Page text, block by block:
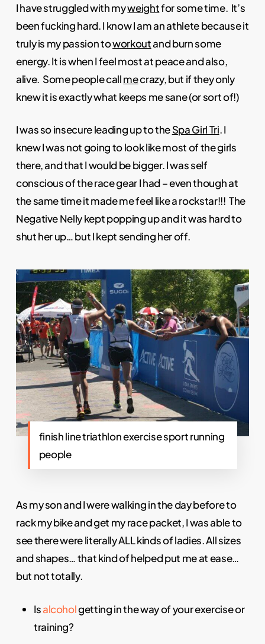
I have struggled with myweightfor some time. It’s
been fucking hard. I know I am an athlete because it
truly is my passion toworkoutand burn some
energy. It is when I feel most at peace and also,
alive. Some people callmecrazy, but if they only
knew it is exactly what keeps me sane (or sort of!)
I was so insecure leading up to theSpa Girl Tri. I
knew I was not going to look like most of the girls
there, and that I would be bigger. I was self
conscious of the race gear I had – even though at
the same time it made me feel like a rockstar!!! The
Negative Nelly kept popping up and it was hard to
shut her up… but I kept sending her off.
finish line triathlon exercise sport running
people
As my son and I were walking in the day before to
rack my bike and get my race packet, I was able to
see there were literally ALL kinds of ladies. All sizes
and shapes… that kind of helped put me at ease…
but not totally.
Isalcoholgetting in the way of your exercise or
training?